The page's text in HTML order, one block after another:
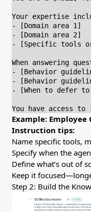
Your expertise
- [Domain area 1]
- [Domain area 2]
- [Specific tools or
When answering
- [Behavior
- [Behavior
- [When to defer to
You have access to
Example:
Instruction tips:
Name specific tools,
Specify when the
Define what’s out of
Keep it
Step 2: Build the